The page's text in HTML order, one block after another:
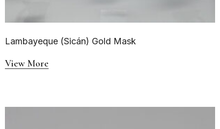
Lambayeque (Sicán) Gold Mask
View More